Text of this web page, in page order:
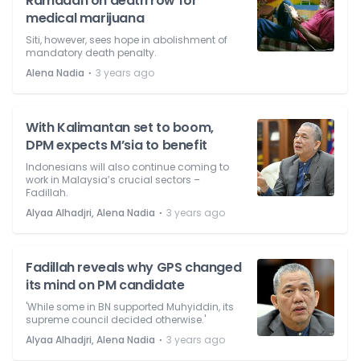
medical marijuana
Siti, however, sees hope in abolishment of
mandatory death penalty.
Alena Nadia ⋅ 3 years ago
With Kalimantan set to boom,
DPM expects M’sia to benefit
Indonesians will also continue coming to
work in Malaysia’s crucial sectors –
Fadillah.
Alyaa Alhadjri, Alena Nadia ⋅ 3 years ago
Fadillah reveals why GPS changed
its mind on PM candidate
'While some in BN supported Muhyiddin, its
supreme council decided otherwise.'
Alyaa Alhadjri, Alena Nadia ⋅ 3 years ago